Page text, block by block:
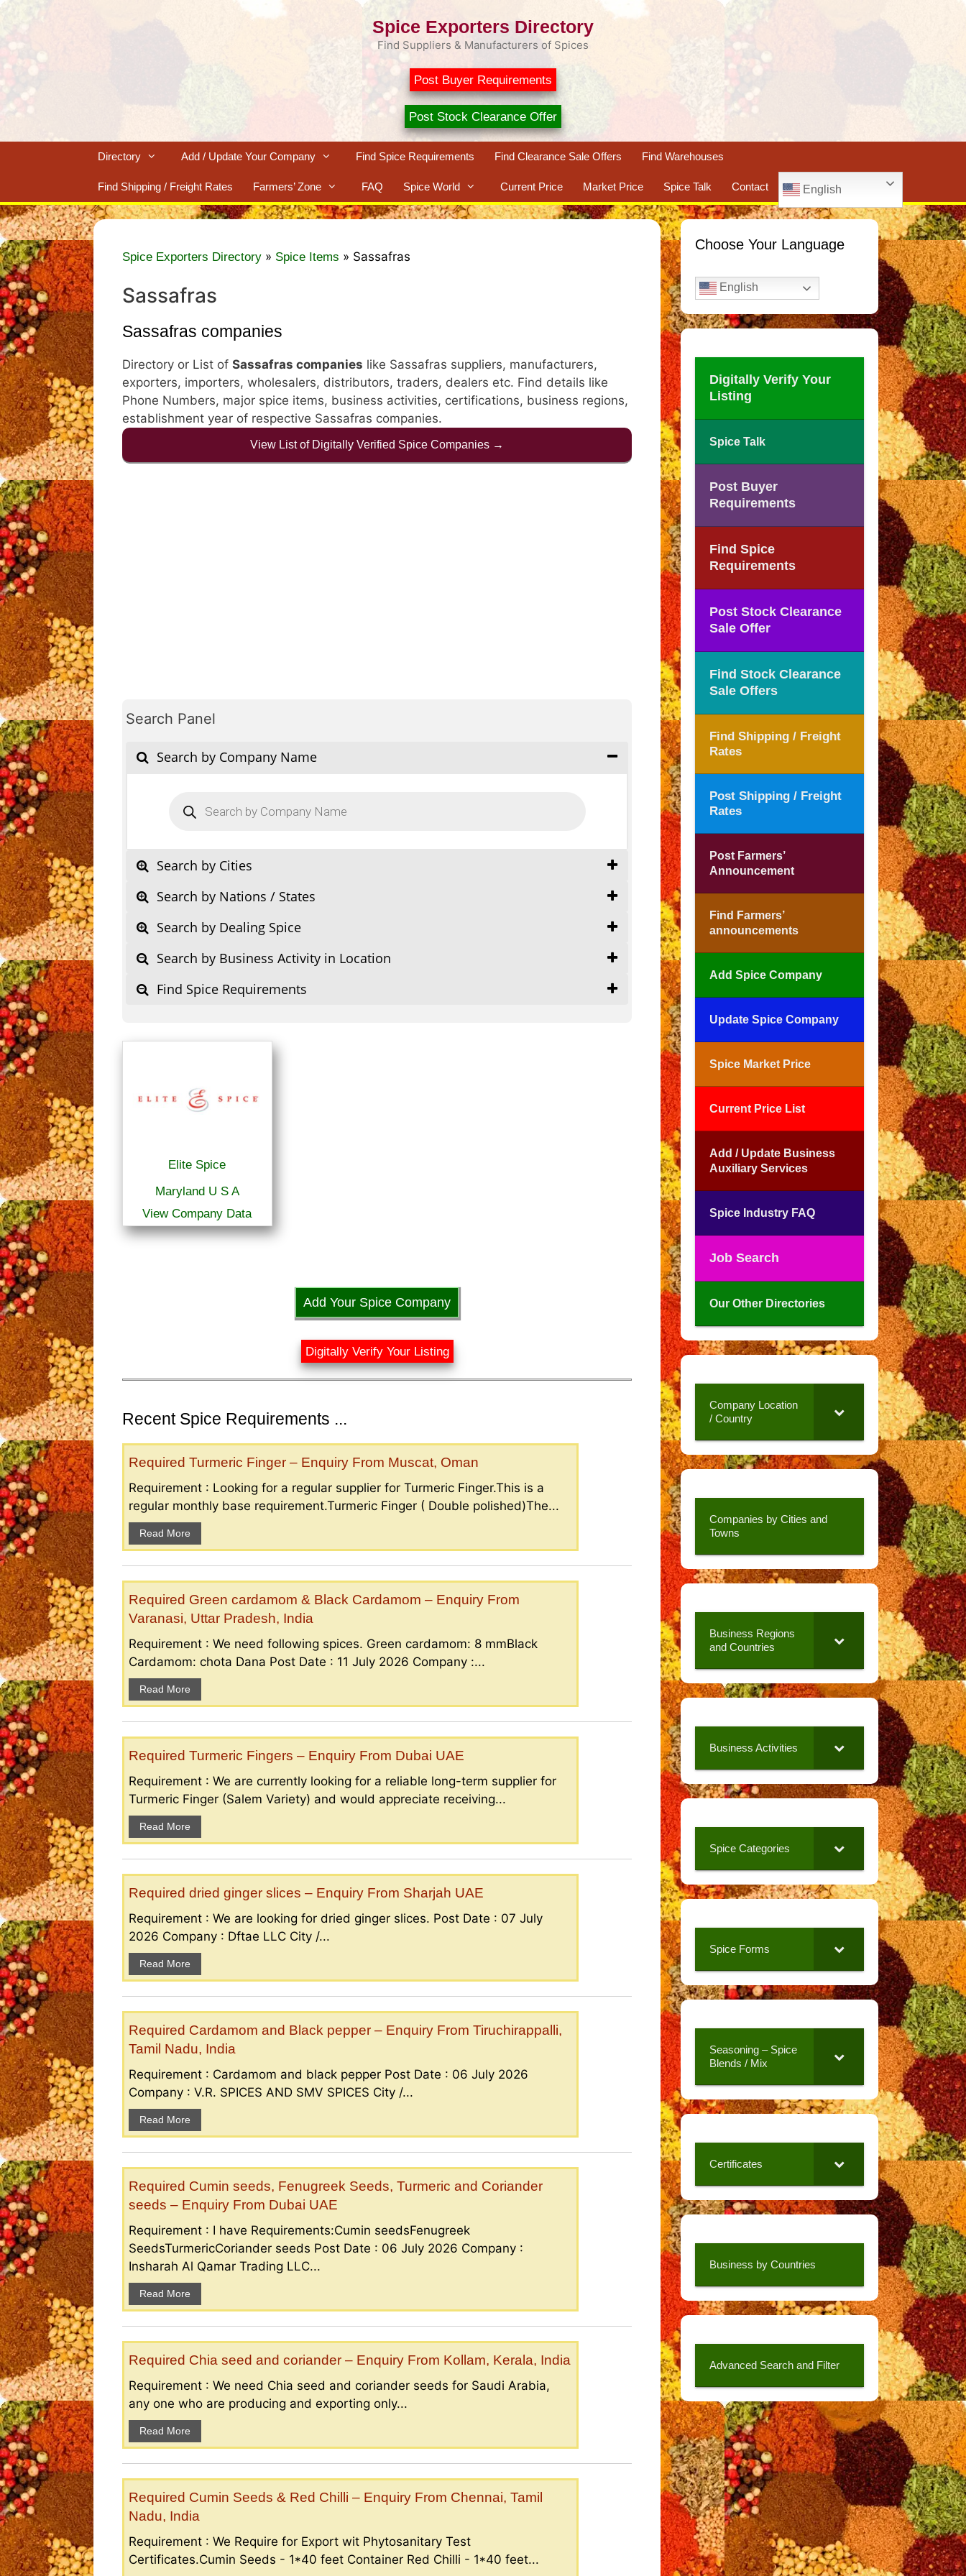
Skip
Spice Exporters Directory
Find Suppliers & Manufacturers of Spices
Post Buyer Requirements
Post Stock Clearance Offer
Directory Add / Update Your Company Find Spice Requirements Find Clearance Sale Offers Find Warehouses
Find Shipping / Freight Rates Farmers’ Zone FAQ Spice World Current Price Market Price Spice Talk Contact English
Spice Exporters Directory » Spice Items » Sassafras
Sassafras
Sassafras companies
Directory or List of Sassafras companies like Sassafras suppliers, manufacturers,
exporters, importers, wholesalers, distributors, traders, dealers etc. Find details like
Phone Numbers, major spice items, business activities, certifications, business regions,
establishment year of respective Sassafras companies.
View List of Digitally Verified Spice Companies →
Search Panel
Search by Company Name
search
Search by Cities
Search by Nations / States
Search by Dealing Spice
Search by Business Activity in Location
Find Spice Requirements
Elite Spice
Maryland U S A
View Company Data
Add Your Spice Company
Digitally Verify Your Listing
Recent Spice Requirements ...
Required Turmeric Finger – Enquiry From Muscat, Oman
Requirement : Looking for a regular supplier for Turmeric Finger.This is a
regular monthly base requirement.Turmeric Finger ( Double polished)The...
Read More
Required Green cardamom & Black Cardamom – Enquiry From
Varanasi, Uttar Pradesh, India
Requirement : We need following spices. Green cardamom: 8 mmBlack
Cardamom: chota Dana Post Date : 11 July 2026 Company :...
Read More
Required Turmeric Fingers – Enquiry From Dubai UAE
Requirement : We are currently looking for a reliable long-term supplier for
Turmeric Finger (Salem Variety) and would appreciate receiving...
Read More
Required dried ginger slices – Enquiry From Sharjah UAE
Requirement : We are looking for dried ginger slices. Post Date : 07 July
2026 Company : Dftae LLC City /...
Read More
Required Cardamom and Black pepper – Enquiry From Tiruchirappalli,
Tamil Nadu, India
Requirement : Cardamom and black pepper Post Date : 06 July 2026
Company : V.R. SPICES AND SMV SPICES City /...
Read More
Required Cumin seeds, Fenugreek Seeds, Turmeric and Coriander
seeds – Enquiry From Dubai UAE
Requirement : I have Requirements:Cumin seedsFenugreek
SeedsTurmericCoriander seeds Post Date : 06 July 2026 Company :
Insharah Al Qamar Trading LLC...
Read More
Required Chia seed and coriander – Enquiry From Kollam, Kerala, India
Requirement : We need Chia seed and coriander seeds for Saudi Arabia,
any one who are producing and exporting only...
Read More
Required Cumin Seeds & Red Chilli – Enquiry From Chennai, Tamil
Nadu, India
Requirement : We Require for Export wit Phytosanitary Test
Certificates.Cumin Seeds - 1*40 feet Container Red Chilli - 1*40 feet...
Choose Your Language
English
Digitally Verify Your
Listing
Spice Talk
Post Buyer
Requirements
Find Spice
Requirements
Post Stock Clearance
Sale Offer
Find Stock Clearance
Sale Offers
Find Shipping / Freight
Rates
Post Shipping / Freight
Rates
Post Farmers’
Announcement
Find Farmers’
announcements
Add Spice Company
Update Spice Company
Spice Market Price
Current Price List
Add / Update Business
Auxiliary Services
Spice Industry FAQ
Job Search
Our Other Directories
Company Location
/ Country
Companies by Cities and
Towns
Business Regions
and Countries
Business Activities
Spice Categories
Spice Forms
Seasoning – Spice
Blends / Mix
Certificates
Business by Countries
Advanced Search and Filter